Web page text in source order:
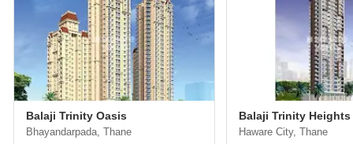
Balaji Trinity Oasis
Bhayandarpada, Thane
Balaji Trinity Heights
Haware City, Thane